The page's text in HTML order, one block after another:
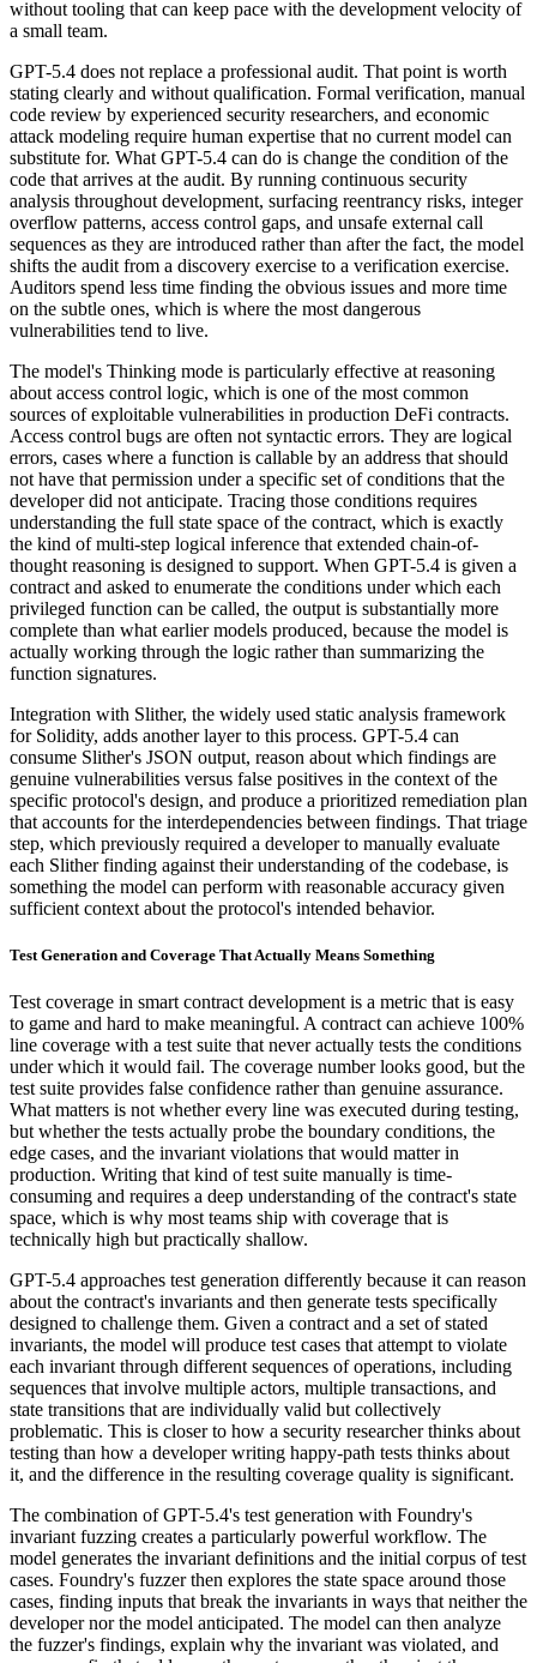
without tooling that can keep pace with the development velocity of
a small team.
GPT-5.4 does not replace a professional audit. That point is worth
stating clearly and without qualification. Formal verification, manual
code review by experienced security researchers, and economic
attack modeling require human expertise that no current model can
substitute for. What GPT-5.4 can do is change the condition of the
code that arrives at the audit. By running continuous security
analysis throughout development, surfacing reentrancy risks, integer
overflow patterns, access control gaps, and unsafe external call
sequences as they are introduced rather than after the fact, the model
shifts the audit from a discovery exercise to a verification exercise.
Auditors spend less time finding the obvious issues and more time
on the subtle ones, which is where the most dangerous
vulnerabilities tend to live.
The model's Thinking mode is particularly effective at reasoning
about access control logic, which is one of the most common
sources of exploitable vulnerabilities in production DeFi contracts.
Access control bugs are often not syntactic errors. They are logical
errors, cases where a function is callable by an address that should
not have that permission under a specific set of conditions that the
developer did not anticipate. Tracing those conditions requires
understanding the full state space of the contract, which is exactly
the kind of multi-step logical inference that extended chain-of-
thought reasoning is designed to support. When GPT-5.4 is given a
contract and asked to enumerate the conditions under which each
privileged function can be called, the output is substantially more
complete than what earlier models produced, because the model is
actually working through the logic rather than summarizing the
function signatures.
Integration with Slither, the widely used static analysis framework
for Solidity, adds another layer to this process. GPT-5.4 can
consume Slither's JSON output, reason about which findings are
genuine vulnerabilities versus false positives in the context of the
specific protocol's design, and produce a prioritized remediation plan
that accounts for the interdependencies between findings. That triage
step, which previously required a developer to manually evaluate
each Slither finding against their understanding of the codebase, is
something the model can perform with reasonable accuracy given
sufficient context about the protocol's intended behavior.
Test Generation and Coverage That Actually Means Something
Test coverage in smart contract development is a metric that is easy
to game and hard to make meaningful. A contract can achieve 100%
line coverage with a test suite that never actually tests the conditions
under which it would fail. The coverage number looks good, but the
test suite provides false confidence rather than genuine assurance.
What matters is not whether every line was executed during testing,
but whether the tests actually probe the boundary conditions, the
edge cases, and the invariant violations that would matter in
production. Writing that kind of test suite manually is time-
consuming and requires a deep understanding of the contract's state
space, which is why most teams ship with coverage that is
technically high but practically shallow.
GPT-5.4 approaches test generation differently because it can reason
about the contract's invariants and then generate tests specifically
designed to challenge them. Given a contract and a set of stated
invariants, the model will produce test cases that attempt to violate
each invariant through different sequences of operations, including
sequences that involve multiple actors, multiple transactions, and
state transitions that are individually valid but collectively
problematic. This is closer to how a security researcher thinks about
testing than how a developer writing happy-path tests thinks about
it, and the difference in the resulting coverage quality is significant.
The combination of GPT-5.4's test generation with Foundry's
invariant fuzzing creates a particularly powerful workflow. The
model generates the invariant definitions and the initial corpus of test
cases. Foundry's fuzzer then explores the state space around those
cases, finding inputs that break the invariants in ways that neither the
developer nor the model anticipated. The model can then analyze
the fuzzer's findings, explain why the invariant was violated, and